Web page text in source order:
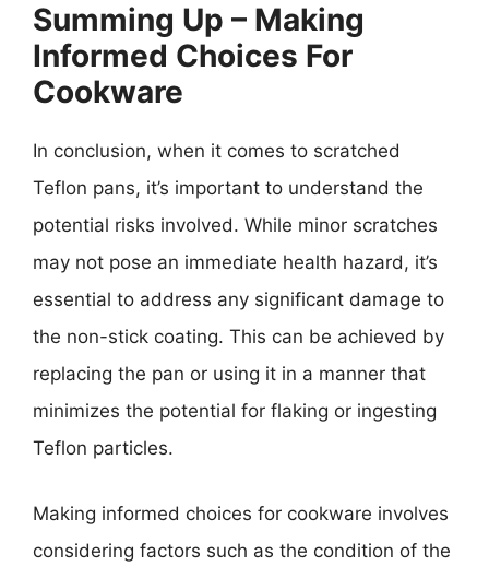
Summing Up – Making
Informed Choices For
Cookware
In conclusion, when it comes to scratched
Teflon pans, it’s important to understand the
potential risks involved. While minor scratches
may not pose an immediate health hazard, it’s
essential to address any significant damage to
the non-stick coating. This can be achieved by
replacing the pan or using it in a manner that
minimizes the potential for flaking or ingesting
Teflon particles.
Making informed choices for cookware involves
considering factors such as the condition of the